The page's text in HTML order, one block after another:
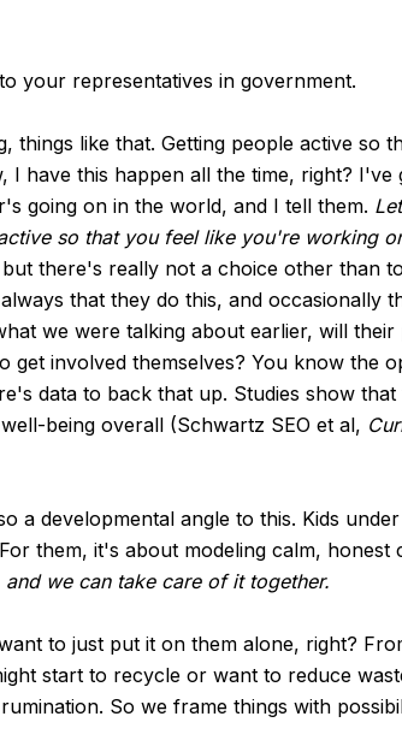
your representatives in government.
things like that. Getting people active so
I have this happen all the time, right? I've
going on in the world, and I tell them.
so that you feel like you're working
there's really not a choice other than
that they do this, and occasionally
we were talking about earlier, will
get involved themselves? You know the
data to back that up. Studies show
being overall (Schwartz SEO et al,
a developmental angle to this. Kids
them, it's about modeling calm, honest
we can take care of it together.
to just put it on them alone, right?
start to recycle or want to reduce
So we frame things with